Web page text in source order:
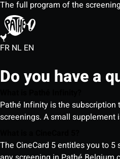
The full program of the
FR NL EN
Do you have a
Pathé Infinity is the subscription
screenings. A small supplement
The CineCard 5 entitles you to